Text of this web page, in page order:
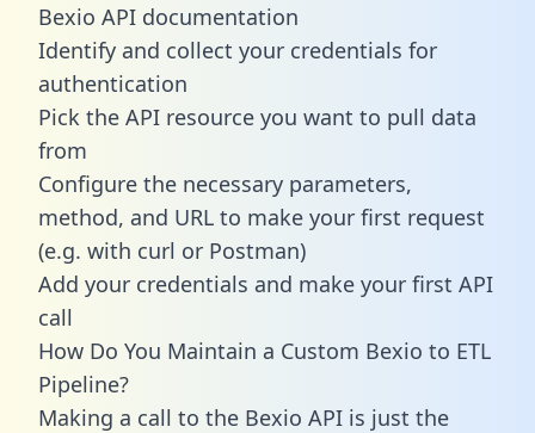
Bexio API documentation
Identify and collect your credentials for
authentication
Pick the API resource you want to pull data
from
Configure the necessary parameters,
method, and URL to make your first request
(e.g. with curl or Postman)
Add your credentials and make your first API
call
How Do You Maintain a Custom Bexio to ETL
Pipeline?
Making a call to the Bexio API is just the